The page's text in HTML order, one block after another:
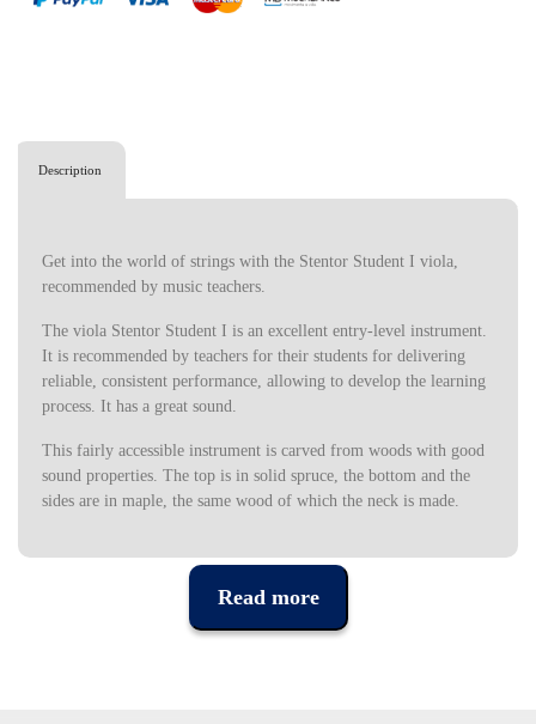
Description
Get into the world of strings with the Stentor Student I viola,
recommended by music teachers.
The viola Stentor Student I is an excellent entry-level instrument.
It is recommended by teachers for their students for delivering
reliable, consistent performance, allowing to develop the learning
process. It has a great sound.
This fairly accessible instrument is carved from woods with good
sound properties. The top is in solid spruce, the bottom and the
sides are in maple, the same wood of which the neck is made.
classic look and greater strength. The tuning pegsa are in
rosewood, a noble wood originating in South America. The viola
Stentor Student I is finished with a medium brown varnish for a
Read more